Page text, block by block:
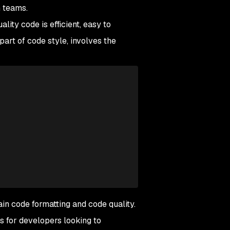
code is efficient, easy to
of code style, involves the
code formatting and code quality.
for developers looking to